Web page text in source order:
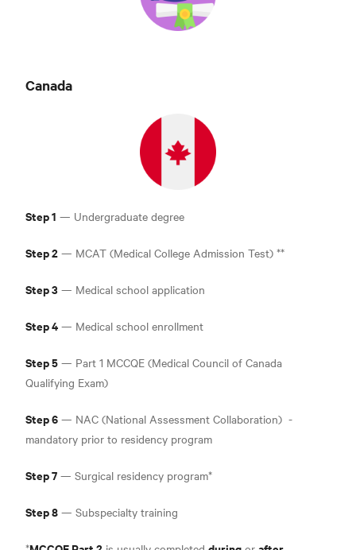
Canada
Step 1 — Undergraduate degree
Step 2 — MCAT (Medical College Admission Test) **
Step 3 — Medical school application
Step 4 — Medical school enrollment
Step 5 — Part 1 MCCQE (Medical Council of Canada
Qualifying Exam)
Step 6 — NAC (National Assessment Collaboration) -
mandatory prior to residency program
Step 7 — Surgical residency program*
Step 8 — Subspecialty training